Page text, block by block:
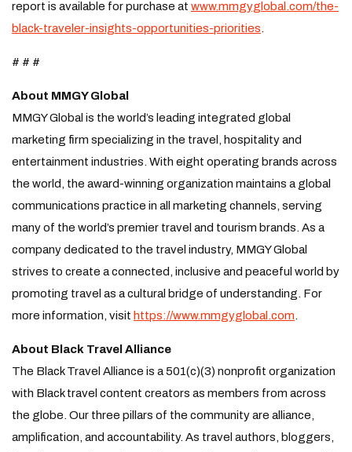
report is available for purchase at www.mmgyglobal.com/the-
black-traveler-insights-opportunities-priorities
# # #
About MMGY Global
MMGY Global is the world’s leading integrated global
marketing firm specializing in the travel, hospitality and
entertainment industries. With eight operating brands across
the world, the award-winning organization maintains a global
communications practice in all marketing channels, serving
many of the world’s premier travel and tourism brands. As a
company dedicated to the travel industry, MMGY Global
strives to create a connected, inclusive and peaceful world by
promoting travel as a cultural bridge of understanding. For
more information, visit https://www.mmgyglobal.com
About Black Travel Alliance
The Black Travel Alliance is a 501(c)(3) nonprofit organization
with Black travel content creators as members from across
the globe. Our three pillars of the community are alliance,
amplification, and accountability. As travel authors, bloggers,